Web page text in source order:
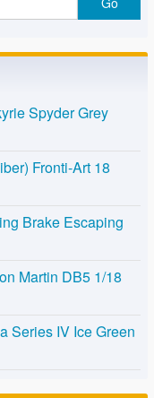
Spyder Grey
Fronti-Art 18
Brake Escaping
Martin DB5 1/18
Series IV Ice Green